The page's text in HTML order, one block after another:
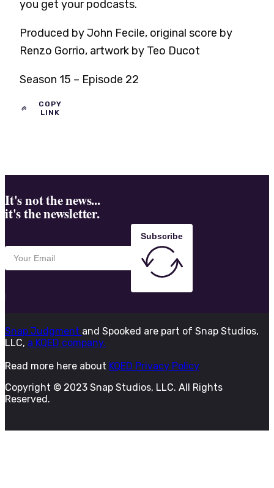
you get your podcasts.
Produced by John Fecile, original score by
Renzo Gorrio, artwork by Teo Ducot
Season 15 – Episode 22
COPY
LINK
It's not the news...
it's the newsletter.
Subscribe
Snap Judgment and Spooked are part of Snap Studios,
LLC, a KQED company.
Read more here about KQED Privacy Policy
Copyright © 2023 Snap Studios, LLC. All Rights
Reserved.